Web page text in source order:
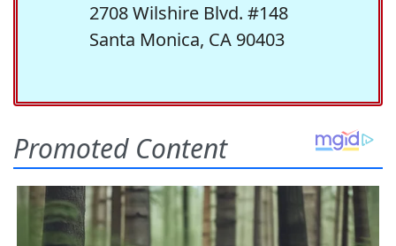
2708 Wilshire Blvd. #148
Santa Monica, CA 90403